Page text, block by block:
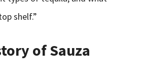
shelf.”
of Sauza